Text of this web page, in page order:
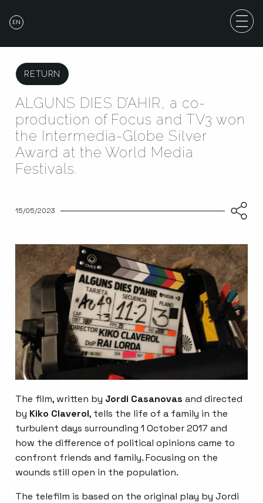
EN
RETURN
ALGUNS DIES D’AHIR, a co-
production of Focus and TV3 won
the Intermedia-Globe Silver
Award at the World Media
Festivals.
15/05/2023
The film, written by Jordi Casanovas and directed
by Kiko Claverol, tells the life of a family in the
turbulent days surrounding 1 October 2017 and
how the difference of political opinions came to
confront friends and family. Focusing on the
wounds still open in the population.
The telefilm is based on the original play by Jordi